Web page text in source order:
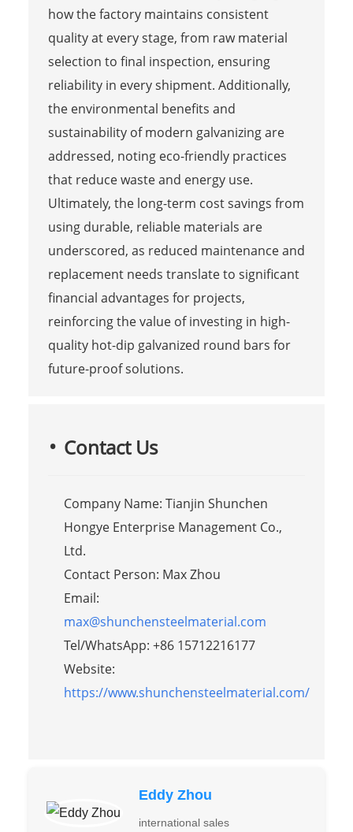
how the factory maintains consistent
quality at every stage, from raw material
selection to final inspection, ensuring
reliability in every shipment. Additionally,
the environmental benefits and
sustainability of modern galvanizing are
addressed, noting eco-friendly practices
that reduce waste and energy use.
Ultimately, the long-term cost savings from
using durable, reliable materials are
underscored, as reduced maintenance and
replacement needs translate to significant
financial advantages for projects,
reinforcing the value of investing in high-
quality hot-dip galvanized round bars for
future-proof solutions.
Contact Us
Company Name: Tianjin Shunchen
Hongye Enterprise Management Co.,
Ltd.
Contact Person: Max Zhou
Email:
max@shunchensteelmaterial.com
Tel/WhatsApp: +86 15712216177
Website:
https://www.shunchensteelmaterial.com/
Eddy Zhou
international sales